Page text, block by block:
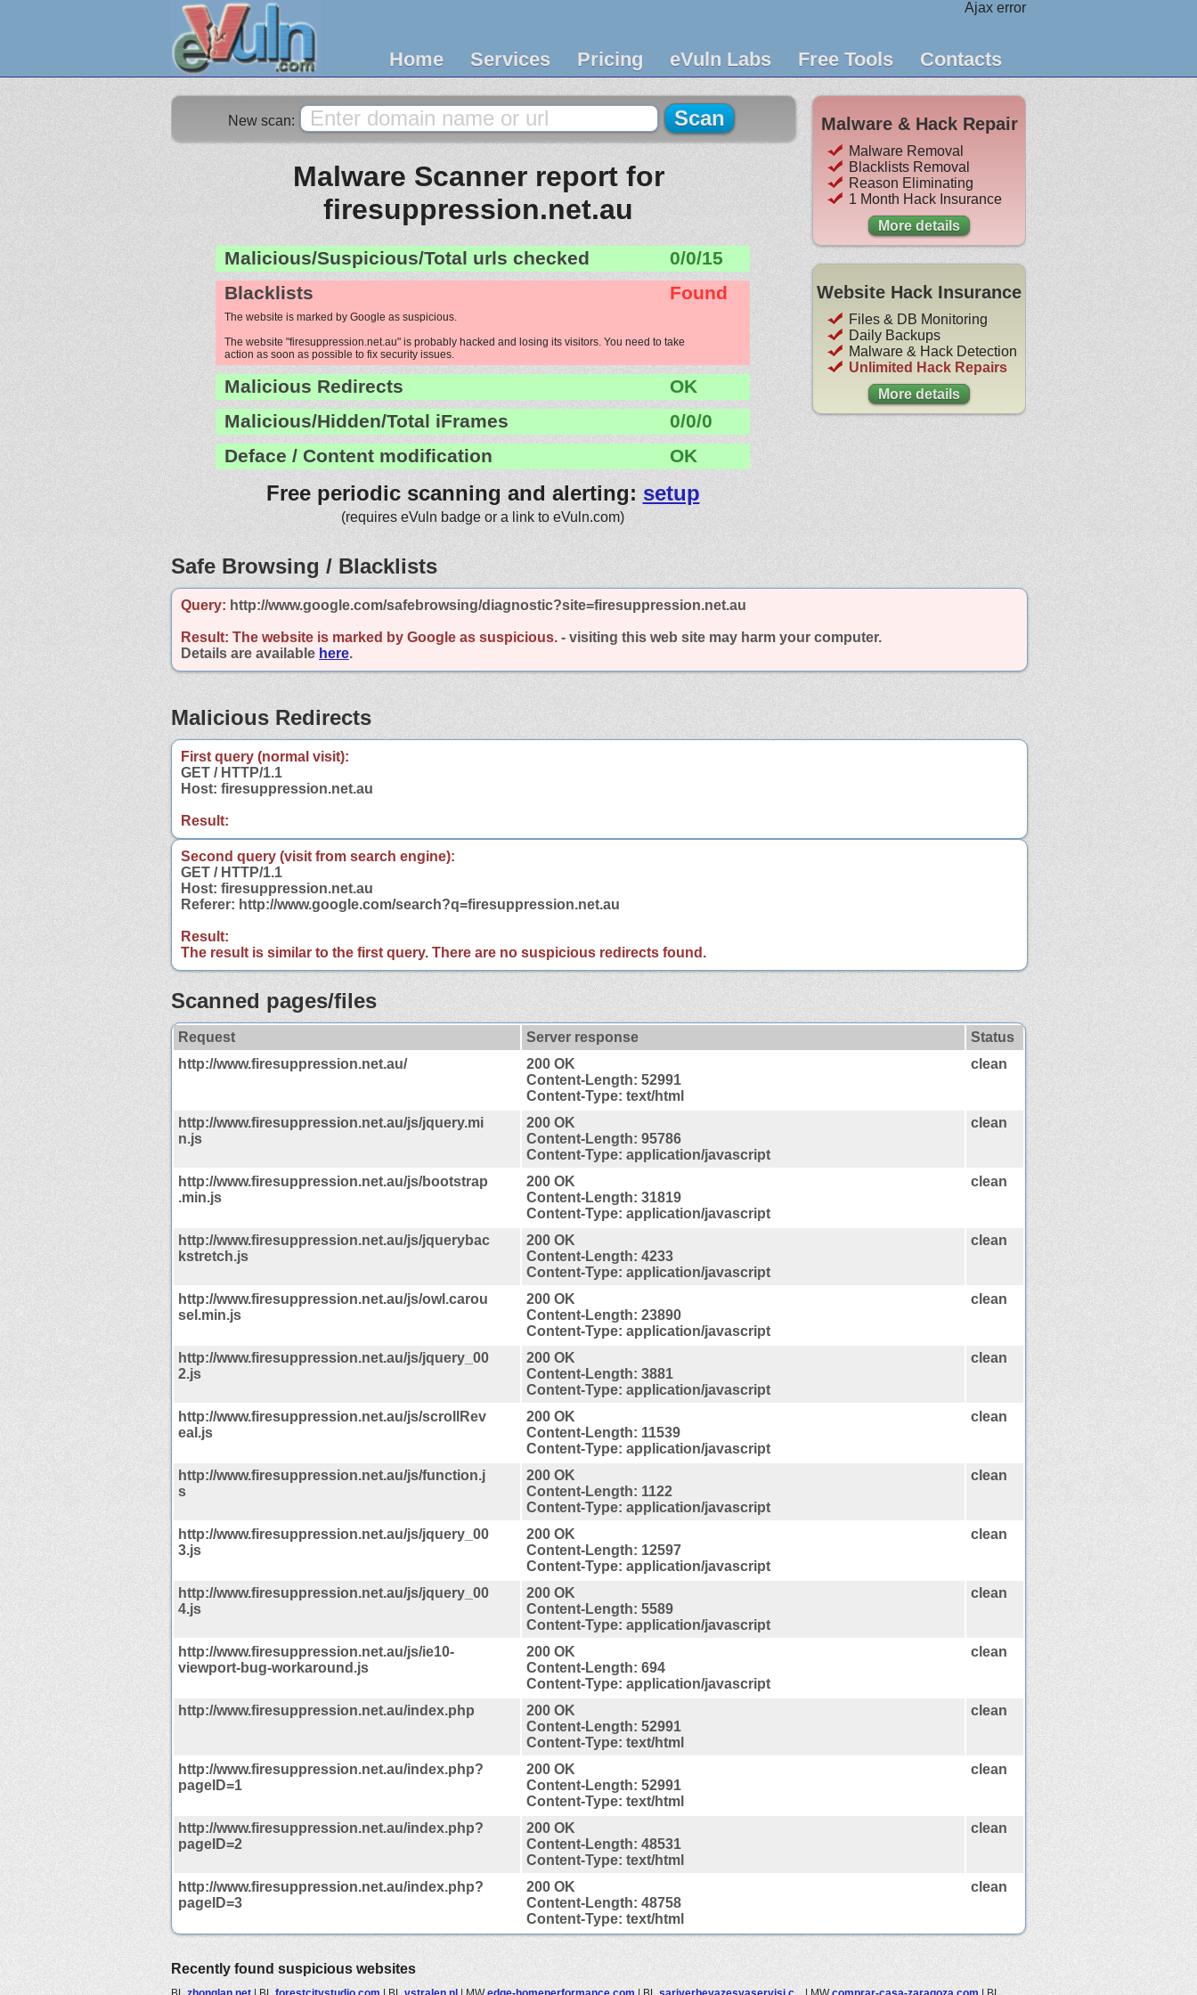
Ajax error
Home Services Pricing eVuln Labs Free Tools Contacts
New scan:
Malware Scanner report for
firesuppression.net.au
Malicious/Suspicious/Total urls checked
0/0/15
Blacklists
Found
The website is marked by Google as suspicious.
The website "firesuppression.net.au" is probably hacked and losing its visitors. You need to take
action as soon as possible to fix security issues.
Malicious Redirects
OK
Malicious/Hidden/Total iFrames
0/0/0
Deface / Content modification
OK
Free periodic scanning and alerting: setup
(requires eVuln badge or a link to eVuln.com)
Malware & Hack Repair
Malware Removal
Blacklists Removal
Reason Eliminating
1 Month Hack Insurance
More details
Website Hack Insurance
Files & DB Monitoring
Daily Backups
Malware & Hack Detection
Unlimited Hack Repairs
More details
Safe Browsing / Blacklists
Query: http://www.google.com/safebrowsing/diagnostic?site=firesuppression.net.au
Result: The website is marked by Google as suspicious. - visiting this web site may harm your computer.
Details are available here.
Malicious Redirects
First query (normal visit):
GET / HTTP/1.1
Host: firesuppression.net.au
Result:
Second query (visit from search engine):
GET / HTTP/1.1
Host: firesuppression.net.au
Referer: http://www.google.com/search?q=firesuppression.net.au
Result:
The result is similar to the first query. There are no suspicious redirects found.
Scanned pages/files
Request Server response
Status
http://www.firesuppression.net.au/
200 OK
Content-Length: 52991
Content-Type: text/html
clean
http://www.firesuppression.net.au/js/jquery.mi
n.js
200 OK
Content-Length: 95786
Content-Type: application/javascript
clean
http://www.firesuppression.net.au/js/bootstrap
.min.js
200 OK
Content-Length: 31819
Content-Type: application/javascript
clean
http://www.firesuppression.net.au/js/jquerybac
kstretch.js
200 OK
Content-Length: 4233
Content-Type: application/javascript
clean
http://www.firesuppression.net.au/js/owl.carou
sel.min.js
200 OK
Content-Length: 23890
Content-Type: application/javascript
clean
http://www.firesuppression.net.au/js/jquery_00
2.js
200 OK
Content-Length: 3881
Content-Type: application/javascript
clean
http://www.firesuppression.net.au/js/scrollRev
eal.js
200 OK
Content-Length: 11539
Content-Type: application/javascript
clean
http://www.firesuppression.net.au/js/function.j
s
200 OK
Content-Length: 1122
Content-Type: application/javascript
clean
http://www.firesuppression.net.au/js/jquery_00
3.js
200 OK
Content-Length: 12597
Content-Type: application/javascript
clean
http://www.firesuppression.net.au/js/jquery_00
4.js
200 OK
Content-Length: 5589
Content-Type: application/javascript
clean
http://www.firesuppression.net.au/js/ie10-
viewport-bug-workaround.js
200 OK
Content-Length: 694
Content-Type: application/javascript
clean
http://www.firesuppression.net.au/index.php
200 OK
Content-Length: 52991
Content-Type: text/html
clean
http://www.firesuppression.net.au/index.php?
pageID=1
200 OK
Content-Length: 52991
Content-Type: text/html
clean
http://www.firesuppression.net.au/index.php?
pageID=2
200 OK
Content-Length: 48531
Content-Type: text/html
clean
http://www.firesuppression.net.au/index.php?
pageID=3
200 OK
Content-Length: 48758
Content-Type: text/html
clean
Recently found suspicious websites